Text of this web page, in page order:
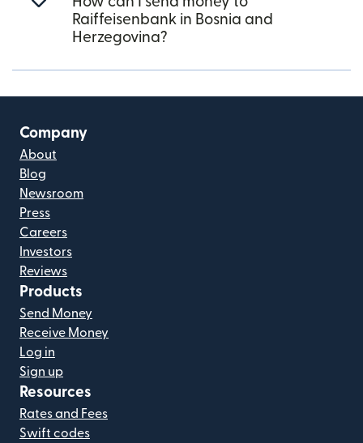
Raiffeisenbank in Bosnia and
Herzegovina?
Company
About
Blog
Newsroom
Press
Careers
Investors
Reviews
Products
Send Money
Receive Money
Log in
Sign up
Resources
Rates and Fees
Swift codes